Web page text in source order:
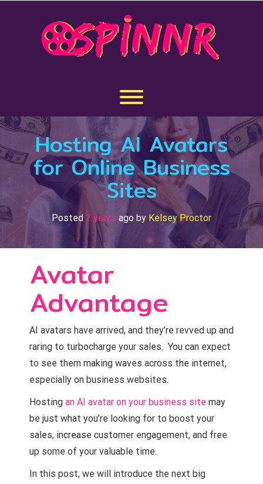
Toggle menu visibility.
Hosting AI Avatars
for Online Business
Sites
Posted2 years ago by Kelsey Proctor
Avatar
Advantage
AI avatars have arrived, and they’re revved up and
raring to turbocharge your sales. You can expect
to see them making waves across the internet,
especially on business websites.
Hosting an AI avatar on your business site may
be just what you’re looking for to boost your
sales, increase customer engagement, and free
up some of your valuable time.
In this post, we will introduce the next big